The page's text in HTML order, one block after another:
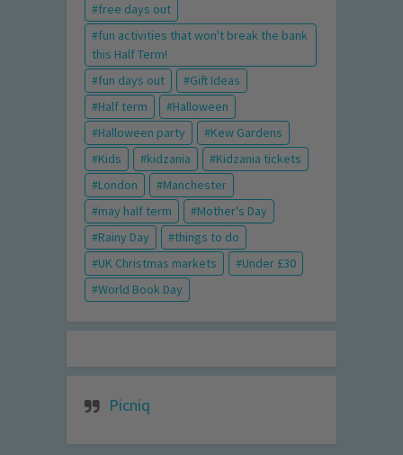
free days out
fun activities that won't break the bank
this Half Term!
fun days out
Gift Ideas
Half term
Halloween
Halloween party
Kew Gardens
Kids
kidzania
Kidzania tickets
London
Manchester
may half term
Mother's Day
Rainy Day
things to do
UK Christmas markets
Under £30
World Book Day
Picniq